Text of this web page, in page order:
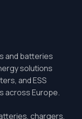
and batteries
solutions
and ESS
across Europe.
chargers,